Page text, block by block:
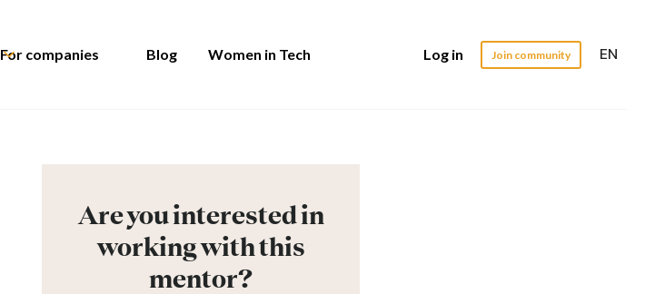
For companies Blog Women in Tech Log in Join community EN
Are you interested in
working with this
mentor?